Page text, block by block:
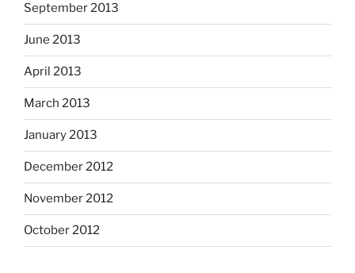
September 2013
June 2013
April 2013
March 2013
January 2013
December 2012
November 2012
October 2012